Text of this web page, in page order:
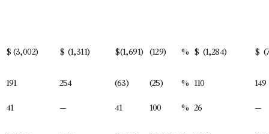
$ (3,002) $ (1,311) $(1,691) (129) % $ (1,284) $
191 254 (63) (25) % 110 149
41 — 41 100 % 26 —